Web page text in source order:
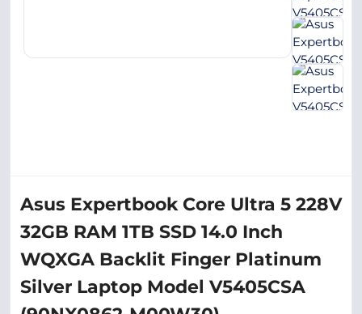
Asus Expertbook Core Ultra 5 228V
32GB RAM 1TB SSD 14.0 Inch
WQXGA Backlit Finger Platinum
Silver Laptop Model V5405CSA